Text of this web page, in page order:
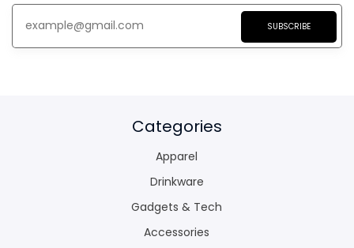
SUBSCRIBE
Categories
Apparel
Drinkware
Gadgets & Tech
Accessories